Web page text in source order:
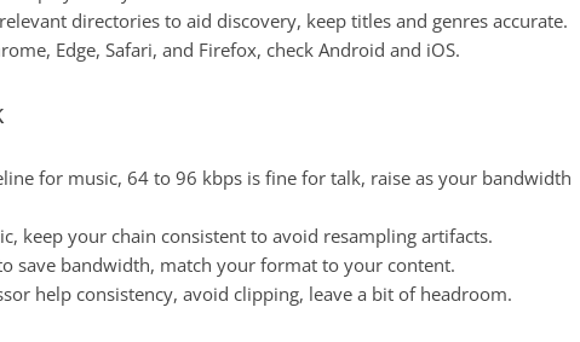
directories to aid discovery, keep titles and genres accurate.
Edge, Safari, and Firefox, check Android and iOS.
for music, 64 to 96 kbps is fine for talk, raise as your bandwidth
keep your chain consistent to avoid resampling artifacts.
save bandwidth, match your format to your content.
help consistency, avoid clipping, leave a bit of headroom.